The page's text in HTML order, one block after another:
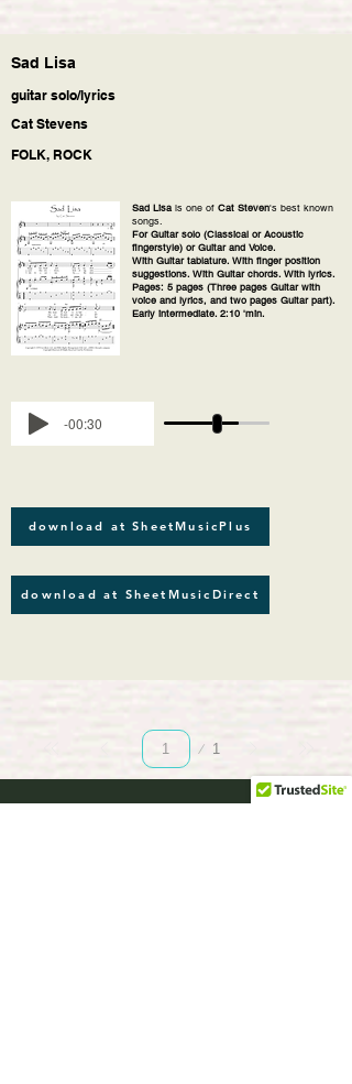
Sad Lisa
guitar solo/lyrics
Cat Stevens
FOLK, ROCK
Sad Lisa is one of Cat Steven's best known
songs.
For Guitar solo (Classical or Acoustic
fingerstyle) or Guitar and Voice.
With Guitar tablature. With finger position
suggestions. With Guitar chords. With lyrics.
Pages: 5 pages (Three pages Guitar with
voice and lyrics, and two pages Guitar part).
Early intermediate. 2:10 'min.
-00:30
download at SheetMusicPlus
download at SheetMusicDirect
1
Page